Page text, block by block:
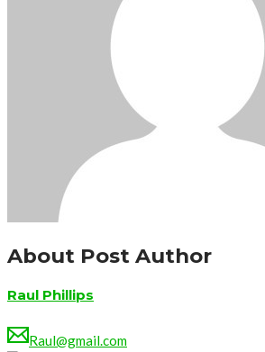
About Post Author
Raul Phillips
Raul@gmail.com